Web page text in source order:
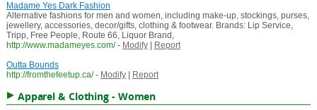
Madame Yes Dark Fashion
Alternative fashions for men and women, including make-up, stockings, purses,
jewellery, accessories, decor/gifts, clothing & footwear. Brands: Lip Service,
Tripp, Free People, Route 66, Liquor Brand,
http://www.madameyes.com/ - Modify|
Report
Outta Bounds
http://fromthefeetup.ca/ - Modify| Report
Apparel & Clothing - Women